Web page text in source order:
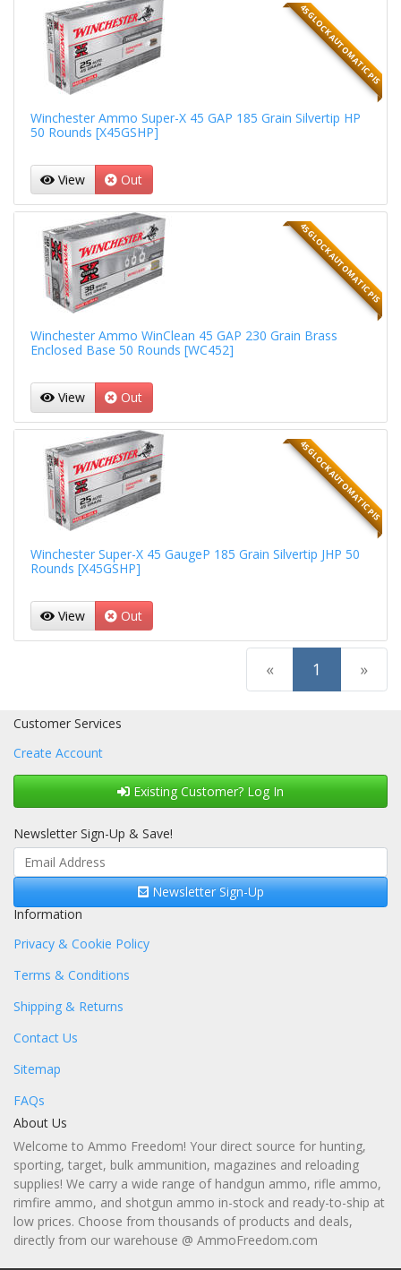
45 GLOCK AUTOMATIC PIS
Winchester Ammo Super-X 45 GAP 185 Grain Silvertip HP
50 Rounds [X45GSHP]
View Out
45 GLOCK AUTOMATIC PIS
Winchester Ammo WinClean 45 GAP 230 Grain Brass
Enclosed Base 50 Rounds [WC452]
View Out
45 GLOCK AUTOMATIC PIS
Winchester Super-X 45 GaugeP 185 Grain Silvertip JHP 50
Rounds [X45GSHP]
View Out
« 1 (current)
»
Customer Services
Create Account
Existing Customer? Log In
Newsletter Sign-Up & Save!
Newsletter Sign-Up
Information
Privacy & Cookie Policy
Terms & Conditions
Shipping & Returns
Contact Us
Sitemap
FAQs
About Us
Welcome to Ammo Freedom! Your direct source for hunting,
sporting, target, bulk ammunition, magazines and reloading
supplies! We carry a wide range of handgun ammo, rifle ammo,
rimfire ammo, and shotgun ammo in-stock and ready-to-ship at
low prices. Choose from thousands of products and deals,
directly from our warehouse @ AmmoFreedom.com